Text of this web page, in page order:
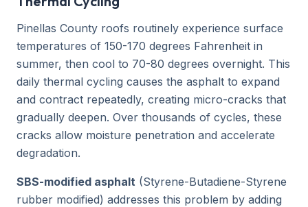
Pinellas County roofs routinely experience surface
temperatures of 150-170 degrees Fahrenheit in
summer, then cool to 70-80 degrees overnight. This
daily thermal cycling causes the asphalt to expand
and contract repeatedly, creating micro-cracks that
gradually deepen. Over thousands of cycles, these
cracks allow moisture penetration and accelerate
degradation.
SBS-modified asphalt (Styrene-Butadiene-Styrene
rubber modified) addresses this problem by adding